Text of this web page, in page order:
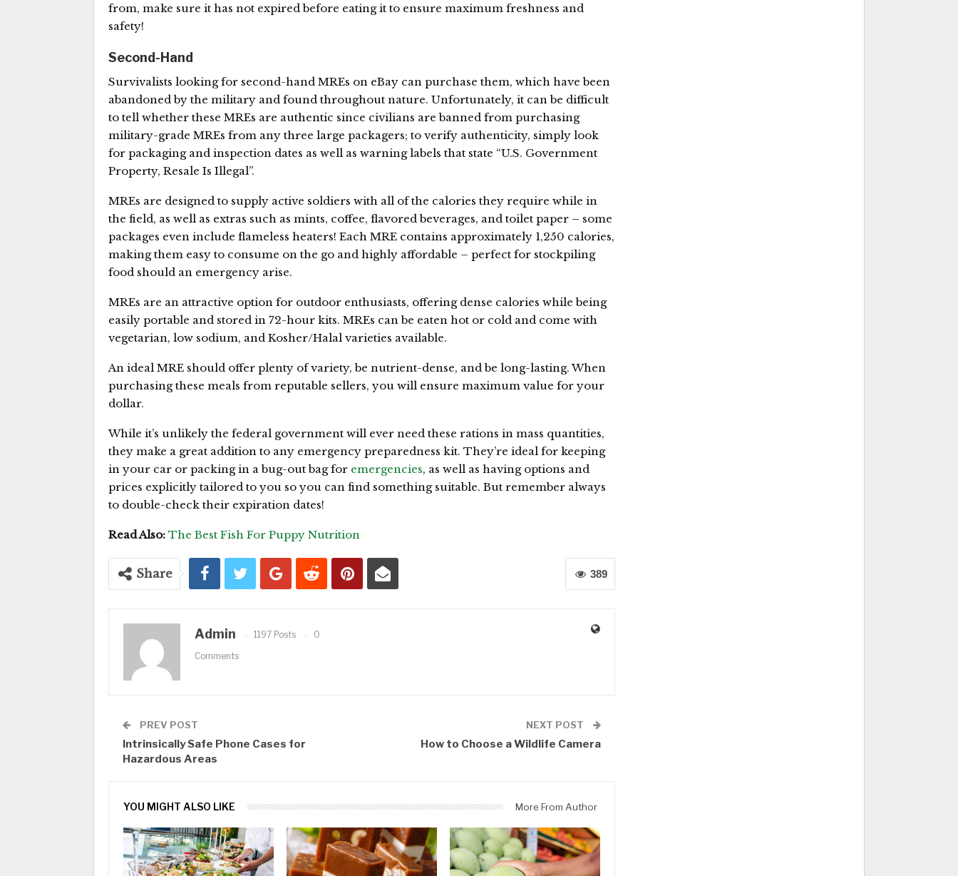
from, make sure it has not expired before eating it to ensure maximum freshness and
safety!
Second-Hand
Survivalists looking for second-hand MREs on eBay can purchase them, which have been
abandoned by the military and found throughout nature. Unfortunately, it can be difficult
to tell whether these MREs are authentic since civilians are banned from purchasing
military-grade MREs from any three large packagers; to verify authenticity, simply look
for packaging and inspection dates as well as warning labels that state “U.S. Government
Property, Resale Is Illegal”.
MREs are designed to supply active soldiers with all of the calories they require while in
the field, as well as extras such as mints, coffee, flavored beverages, and toilet paper – some
packages even include flameless heaters! Each MRE contains approximately 1,250 calories,
making them easy to consume on the go and highly affordable – perfect for stockpiling
food should an emergency arise.
MREs are an attractive option for outdoor enthusiasts, offering dense calories while being
easily portable and stored in 72-hour kits. MREs can be eaten hot or cold and come with
vegetarian, low sodium, and Kosher/Halal varieties available.
An ideal MRE should offer plenty of variety, be nutrient-dense, and be long-lasting. When
purchasing these meals from reputable sellers, you will ensure maximum value for your
dollar.
While it’s unlikely the federal government will ever need these rations in mass quantities,
they make a great addition to any emergency preparedness kit. They’re ideal for keeping
in your car or packing in a bug-out bag for emergencies, as well as having options and
prices explicitly tailored to you so you can find something suitable. But remember always
to double-check their expiration dates!
Read Also: The Best Fish For Puppy Nutrition
389
Share
Admin 1197 Posts
0
Comments
PREV POST
Intrinsically Safe Phone Cases for
Hazardous Areas
NEXT POST
How to Choose a Wildlife Camera
YOU MIGHT ALSO LIKE More From Author